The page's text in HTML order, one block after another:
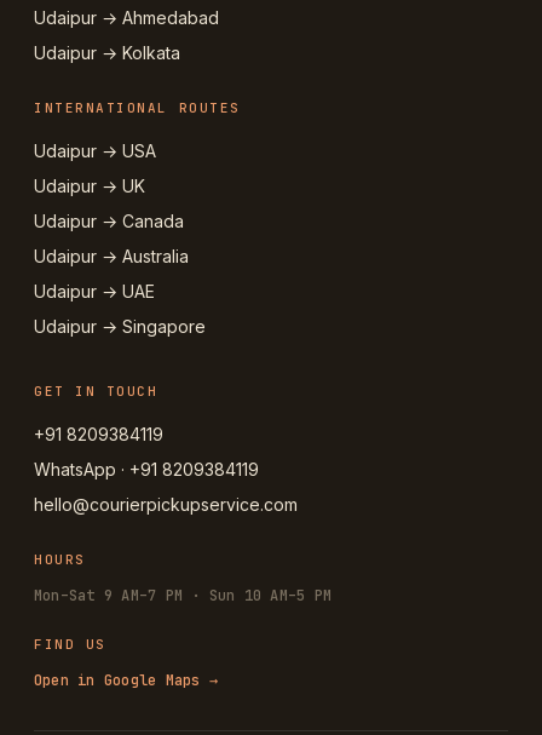
Udaipur → Ahmedabad
Udaipur → Kolkata
INTERNATIONAL ROUTES
Udaipur → USA
Udaipur → UK
Udaipur → Canada
Udaipur → Australia
Udaipur → UAE
Udaipur → Singapore
GET IN TOUCH
+91 8209384119
WhatsApp · +91 8209384119
hello@courierpickupservice.com
HOURS
Mon–Sat 9 AM–7 PM · Sun 10 AM–5 PM
FIND US
Open in Google Maps →